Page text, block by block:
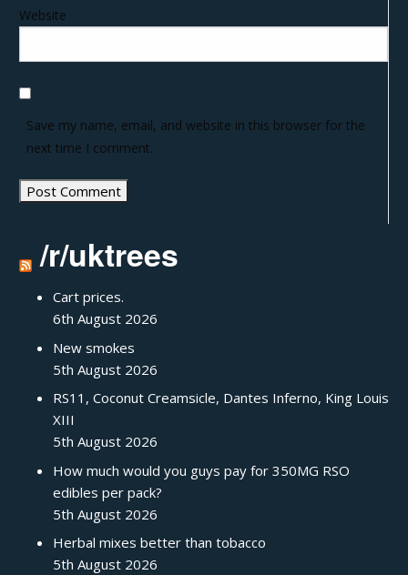
Website
Save my name, email, and website in this browser for the
next time I comment.
/r/uktrees
Cart prices.
6th August 2026
New smokes
5th August 2026
RS11, Coconut Creamsicle, Dantes Inferno, King Louis
XIII
5th August 2026
How much would you guys pay for 350MG RSO
edibles per pack?
5th August 2026
Herbal mixes better than tobacco
5th August 2026